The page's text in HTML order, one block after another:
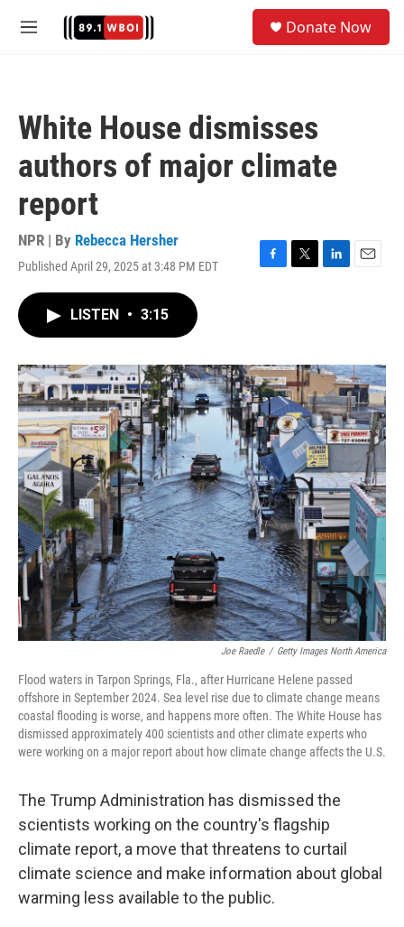
M
Donate Now
White House dismisses
authors of major climate
report
NPR | By Rebecca Hersher
Published April 29, 2025 at 3:48 PM EDT
F
o
k
T
r
L
I
n
E
LISTEN • 3:15
Joe Raedle / Getty Images North America
Flood waters in Tarpon Springs, Fla., after Hurricane Helene passed
offshore in September 2024. Sea level rise due to climate change means
coastal flooding is worse, and happens more often. The White House has
dismissed approximately 400 scientists and other climate experts who
were working on a major report about how climate change affects the U.S.
The Trump Administration has dismissed the
scientists working on the country's flagship
climate report, a move that threatens to curtail
climate science and make information about global
warming less available to the public.